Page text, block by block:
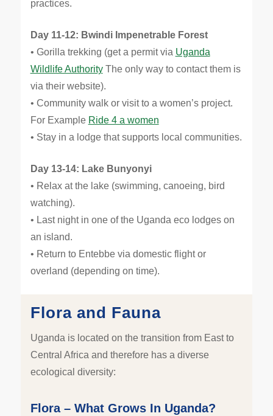
practices.
Day 11-12: Bwindi Impenetrable Forest
• Gorilla trekking (get a permit via Uganda
Wildlife AuthorityThe only way to contact them is
via their website).
• Community walk or visit to a women’s project.
For Example Ride 4 a women
• Stay in a lodge that supports local communities.
Day 13-14: Lake Bunyonyi
• Relax at the lake (swimming, canoeing, bird
watching).
• Last night in one of the Uganda eco lodges on
an island.
• Return to Entebbe via domestic flight or
overland (depending on time).
Flora and Fauna
Uganda is located on the transition from East to
Central Africa and therefore has a diverse
ecological diversity:
Flora – What Grows In Uganda?